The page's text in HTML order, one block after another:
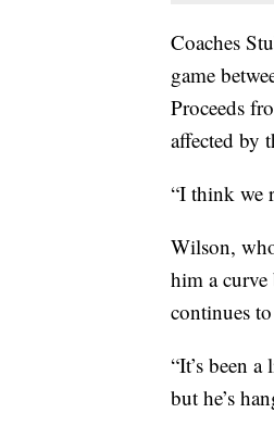
Coaches
game
Proceeds
affected by
“I think we
Wilson,
him a
continues
“It’s been
but he’s